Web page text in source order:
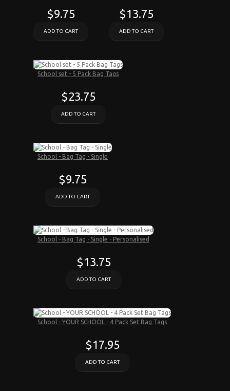
$9.75
ADD TO CART
$13.75
ADD TO CART
School set - 5 Pack Bag Tags
$23.75
ADD TO CART
School - Bag Tag - Single
$9.75
ADD TO CART
School - Bag Tag - Single - Personalised
$13.75
ADD TO CART
School - YOUR SCHOOL - 4 Pack Set Bag Tags
$17.95
ADD TO CART